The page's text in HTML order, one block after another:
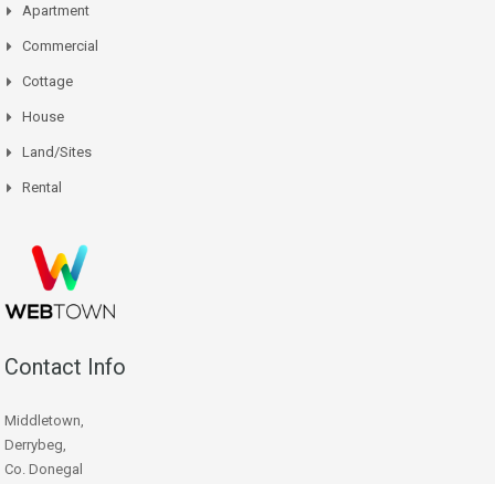
Apartment
Commercial
Cottage
House
Land/Sites
Rental
Contact Info
Middletown,
Derrybeg,
Co. Donegal